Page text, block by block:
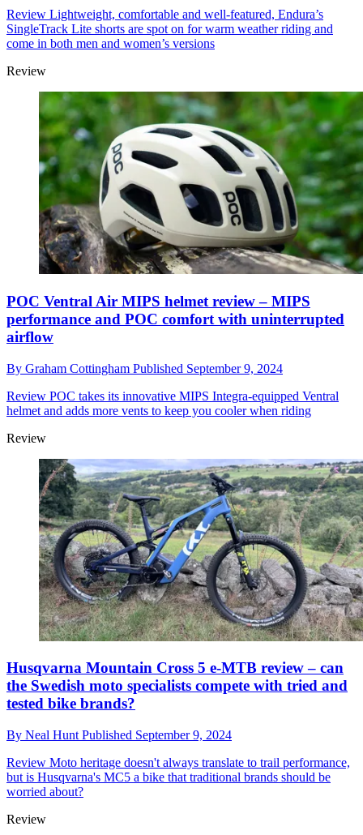
Review Lightweight, comfortable and well-featured, Endura’s
SingleTrack Lite shorts are spot on for warm weather riding and
come in both men and women’s versions
Review
POC Ventral Air MIPS helmet review – MIPS
performance and POC comfort with uninterrupted
airflow
By Graham Cottingham Published September 9, 2024
Review POC takes its innovative MIPS Integra-equipped Ventral
helmet and adds more vents to keep you cooler when riding
Review
Husqvarna Mountain Cross 5 e-MTB review – can
the Swedish moto specialists compete with tried and
tested bike brands?
By Neal Hunt Published September 9, 2024
Review Moto heritage doesn't always translate to trail performance,
but is Husqvarna's MC5 a bike that traditional brands should be
worried about?
Review